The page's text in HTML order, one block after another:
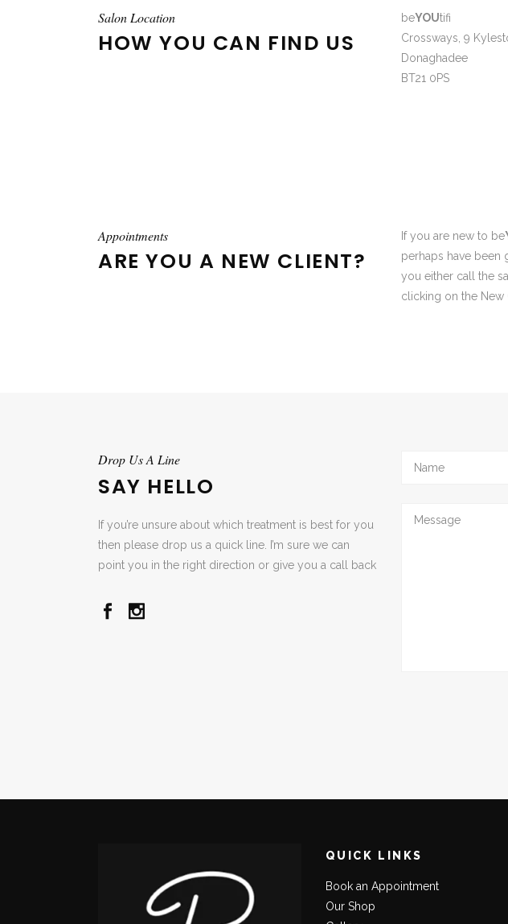
Salon Location
HOW YOU CAN FIND US
beYOUtifi
Crossways, 9
Donaghadee
BT21 0PS
Appointments
ARE YOU A NEW CLIENT?
If you are new to be
perhaps have been
you either call the
clicking on the New
Drop Us A Line
SAY HELLO
If you’re unsure about which treatment is best for you
then please drop us a quick line. I’m sure we can
point you in the right direction or give you a call back
QUICK LINKS
Book an Appointment
Our Shop